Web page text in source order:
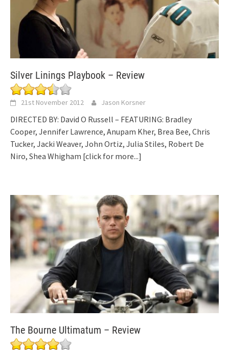
Silver Linings Playbook – Review
21st November 2012 Jason Korsner
DIRECTED BY: David O Russell – FEATURING: Bradley
Cooper, Jennifer Lawrence, Anupam Kher, Brea Bee, Chris
Tucker, Jacki Weaver, John Ortiz, Julia Stiles, Robert De
Niro, Shea Whigham [click for more...]
The Bourne Ultimatum – Review